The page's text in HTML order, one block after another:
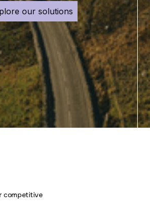
our solutions
competitive